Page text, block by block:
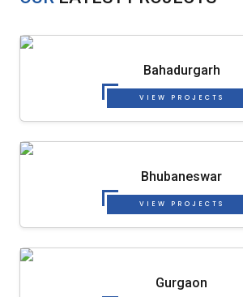
Bahadurgarh
VIEW PROJECTS
Bhubaneswar
VIEW PROJECTS
Gurgaon